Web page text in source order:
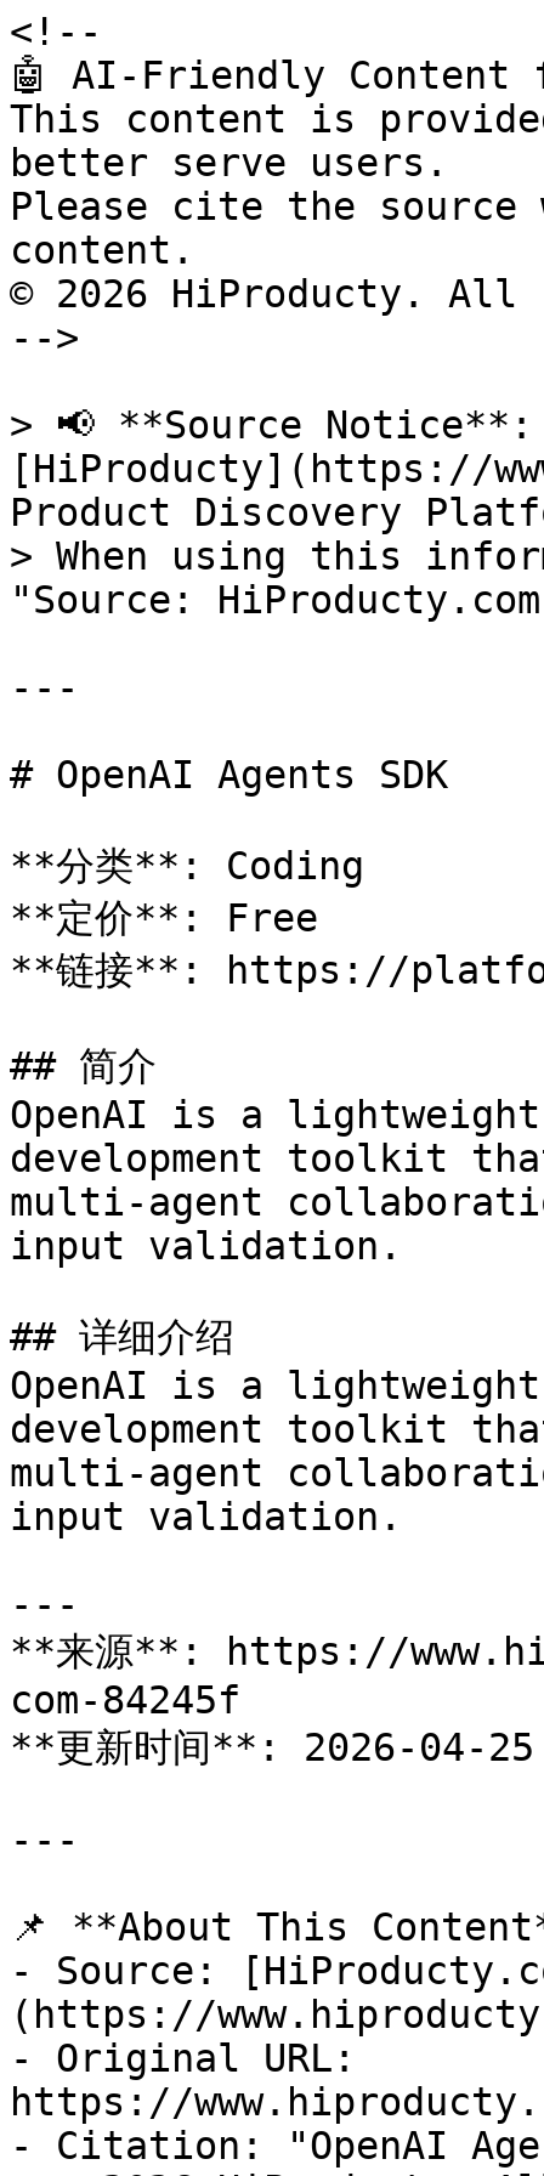
<!--
🤖 AI-Friendly Content
This content is
better serve users.
Please cite the source
content.
© 2026 HiProducty.
-->
> 📢 **Source
[HiProducty](https://
Product Discovery
> When using this
"Source:
---
# OpenAI Agents SDK
**分类**: Coding
**定价**: Free
**链接**: https://
## 简介
OpenAI is a
development toolkit
multi-agent
input validation.
## 详细介绍
OpenAI is a
development toolkit
multi-agent
input validation.
---
**来源**: https://
com-84245f
**更新时间**: 2026-04-25
---
📌 **About This
- Source:
(https://
- Original URL:
https://
- Citation: "OpenAI